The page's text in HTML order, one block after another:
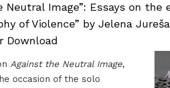
Neutral Image”: Essays on the
of Violence” by Jelena
Download
Against the Neutral Image,
occasion of the solo